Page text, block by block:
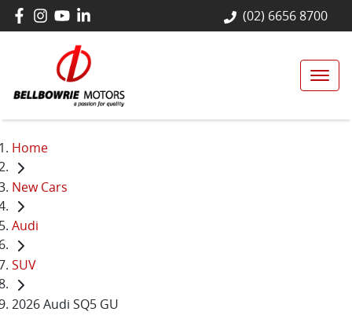
(02) 6656 8700
Home
New Cars
Audi
SUV
2026 Audi SQ5 GU